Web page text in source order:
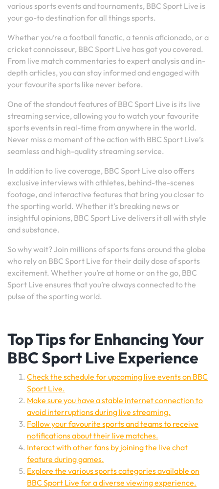
various sports events and tournaments, BBC Sport Live is
your go-to destination for all things sports.
Whether you’re a football fanatic, a tennis aficionado, or a
cricket connoisseur, BBC Sport Live has got you covered.
From live match commentaries to expert analysis and in-
depth articles, you can stay informed and engaged with
your favourite sports like never before.
One of the standout features of BBC Sport Live is its live
streaming service, allowing you to watch your favourite
sports events in real-time from anywhere in the world.
Never miss a moment of the action with BBC Sport Live’s
seamless and high-quality streaming service.
In addition to live coverage, BBC Sport Live also offers
exclusive interviews with athletes, behind-the-scenes
footage, and interactive features that bring you closer to
the sporting world. Whether it’s breaking news or
insightful opinions, BBC Sport Live delivers it all with style
and substance.
So why wait? Join millions of sports fans around the globe
who rely on BBC Sport Live for their daily dose of sports
excitement. Whether you’re at home or on the go, BBC
Sport Live ensures that you’re always connected to the
pulse of the sporting world.
Top Tips for Enhancing Your
BBC Sport Live Experience
Check the schedule for upcoming live events on BBC
Sport Live.
Make sure you have a stable internet connection to
avoid interruptions during live streaming.
Follow your favourite sports and teams to receive
notifications about their live matches.
Interact with other fans by joining the live chat
feature during games.
Explore the various sports categories available on
BBC Sport Live for a diverse viewing experience.